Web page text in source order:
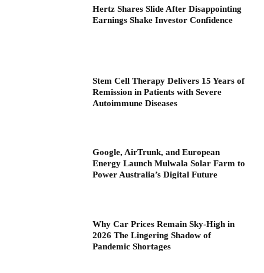
Hertz Shares Slide After Disappointing
Earnings Shake Investor Confidence
Stem Cell Therapy Delivers 15 Years of
Remission in Patients with Severe
Autoimmune Diseases
Google, AirTrunk, and European
Energy Launch Mulwala Solar Farm to
Power Australia’s Digital Future
Why Car Prices Remain Sky-High in
2026 The Lingering Shadow of
Pandemic Shortages